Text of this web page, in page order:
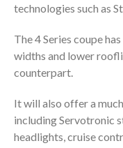
technologies such as
The 4 Series coupe
widths and lower
counterpart.
It will also offer a
including Servotronic
headlights, cruise